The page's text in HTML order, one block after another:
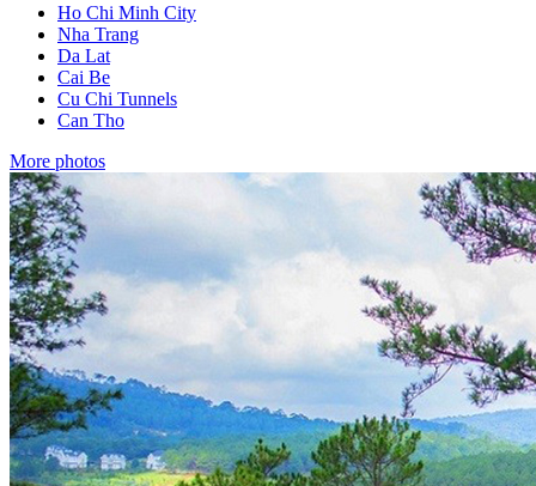
Ho Chi Minh City
Nha Trang
Da Lat
Cai Be
Cu Chi Tunnels
Can Tho
More photos